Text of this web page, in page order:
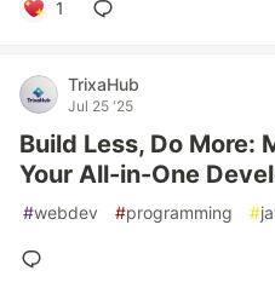
1
TrixaHub
Jul 25 '25
Build Less, Do More:
Your All-in-One
#webdev #programming #